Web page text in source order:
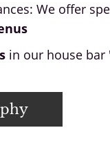
We offer
in our house bar